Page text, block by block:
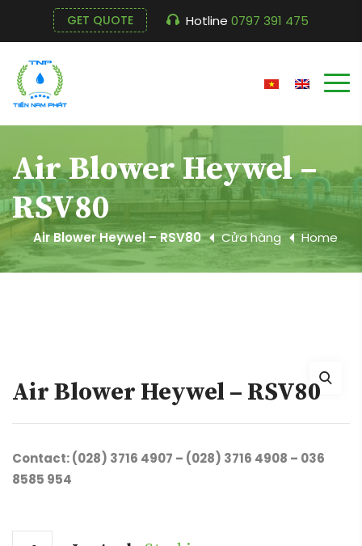
GET QUOTE Hotline 0797 391 475
Air Blower Heywel –
RSV80
Home
Cửa hàng
Air Blower Heywel – RSV80
Air Blower Heywel – RSV80
Contact: (028) 3716 4907 – (028) 3716 4908 – 036
8585 954